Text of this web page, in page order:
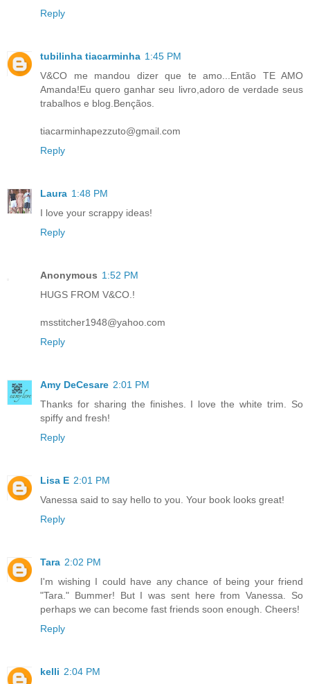
Reply
tubilinha tiacarminha 1:45 PM
V&CO me mandou dizer que te amo...Então TE AMO
Amanda!Eu quero ganhar seu livro,adoro de verdade seus
trabalhos e blog.Bençãos.
tiacarminhapezzuto@gmail.com
Reply
Laura 1:48 PM
I love your scrappy ideas!
Reply
Anonymous 1:52 PM
HUGS FROM V&CO.!
msstitcher1948@yahoo.com
Reply
Amy DeCesare 2:01 PM
Thanks for sharing the finishes. I love the white trim. So
spiffy and fresh!
Reply
Lisa E 2:01 PM
Vanessa said to say hello to you. Your book looks great!
Reply
Tara 2:02 PM
I'm wishing I could have any chance of being your friend
"Tara." Bummer! But I was sent here from Vanessa. So
perhaps we can become fast friends soon enough. Cheers!
Reply
kelli 2:04 PM